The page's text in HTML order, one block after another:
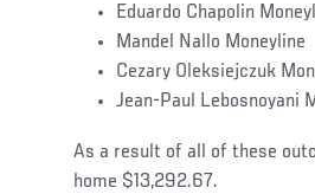
Eduardo Chapolin
Mandel Nallo Moneyline
Cezary Oleksiejczuk
Jean-Paul Lebosnoyani
As a result of all of these
home $13,292.67.